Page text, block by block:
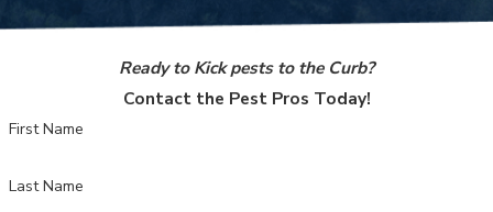
Ready to Kick pests to the Curb?
Contact the Pest Pros Today!
First Name
Last Name